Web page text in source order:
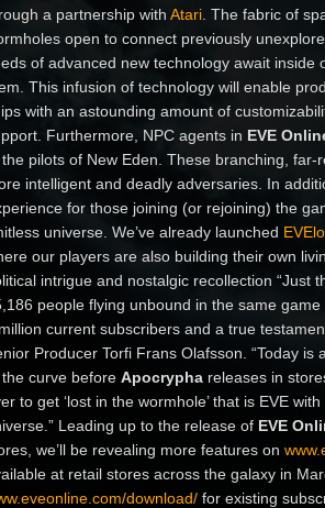
a partnership with Atari . The fabric of
open to connect previously
of advanced new technology await
This infusion of technology will enable
with an astounding amount of
Furthermore, NPC agents in EVE
pilots of New Eden. These branching,
intelligent and deadly adversaries. In
for those joining (or rejoining) the
universe. We’ve already launched
our players are also building their own
intrigue and nostalgic recollection “Just
people flying unbound in the same
current subscribers and a true
Producer Torfi Frans Olafsson. “Today
curve before Apocrypha releases in
to get ‘lost in the wormhole’ that is EVE
Leading up to the release of EVE
we’ll be revealing more features on
at retail stores across the galaxy in
download/ for existing